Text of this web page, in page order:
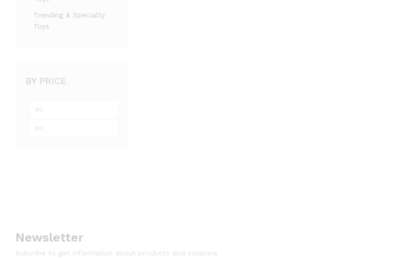
Trending & Specialty
Toys
BY PRICE
Min
Newsletter
Subcribe to get information about products and coupons